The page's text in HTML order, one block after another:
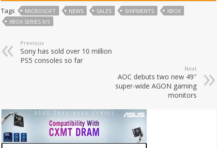
Tags MICROSOFT NEWS SALES SHIPMENTS
XBOX
XBOX SERIES X/S
Previous
Sony has sold over 10 million
PS5 consoles so far
Next
AOC debuts two new 49″
super-wide AGON gaming
monitors